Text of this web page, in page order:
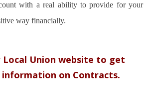
with a real ability to provide for your
way financially.
Local Union website to get
on Contracts.